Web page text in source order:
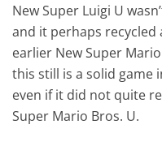
New Super Luigi U
and it perhaps
earlier New Super
this still is a solid game
even if it did not quite
Super Mario Bros. U.